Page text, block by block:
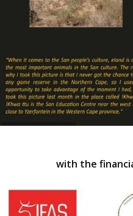
with the